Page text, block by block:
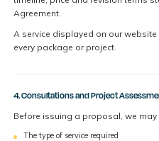
Agreement.
A service displayed on our
every package or project.
4. Consultations and Project
Before issuing a proposal, we
The type of service required